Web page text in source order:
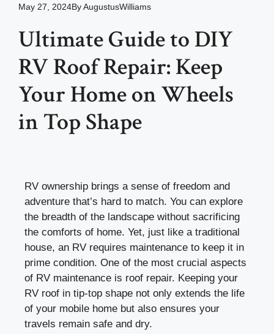
May 27, 2024ByAugustusWilliams
Ultimate Guide to DIY
RV Roof Repair: Keep
Your Home on Wheels
in Top Shape
RV ownership brings a sense of freedom and
adventure that’s hard to match. You can explore
the breadth of the landscape without sacrificing
the comforts of home. Yet, just like a traditional
house, an RV requires maintenance to keep it in
prime condition. One of the most crucial aspects
of RV maintenance is roof repair. Keeping your
RV roof in tip-top shape not only extends the life
of your mobile home but also ensures your
travels remain safe and dry.